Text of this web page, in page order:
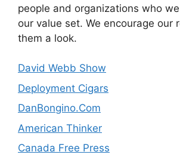
people and organizations who
our value set. We encourage our
them a look.
David Webb Show
Deployment Cigars
DanBongino.Com
American Thinker
Canada Free Press